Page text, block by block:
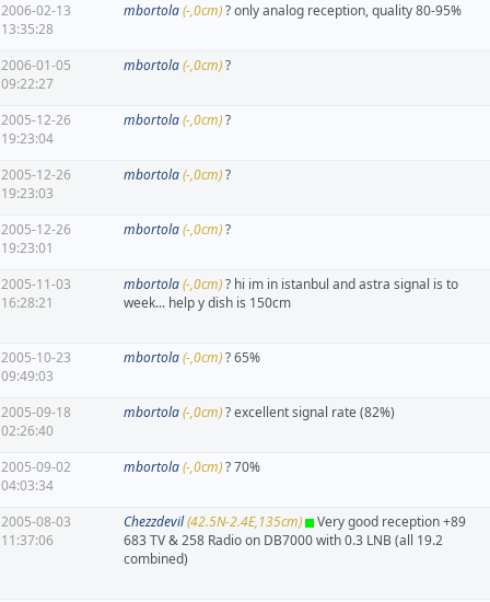
2006-02-13
13:35:28
mbortola(-,0cm)? only analog reception, quality 80-95%
2006-01-05
09:22:27
mbortola(-,0cm)?
2005-12-26
19:23:04
mbortola(-,0cm)?
2005-12-26
19:23:03
mbortola(-,0cm)?
2005-12-26
19:23:01
mbortola(-,0cm)?
2005-11-03
16:28:21
mbortola(-,0cm)? hi im in istanbul and astra signal is to
week... help y dish is 150cm
2005-10-23
09:49:03
mbortola(-,0cm)? 65%
2005-09-18
02:26:40
mbortola(-,0cm)? excellent signal rate (82%)
2005-09-02
04:03:34
mbortola(-,0cm)? 70%
2005-08-03
11:37:06
Chezzdevil(42.5N-2.4E,135cm)
Very good reception +89
683 TV & 258 Radio on DB7000 with 0.3 LNB (all 19.2
combined)